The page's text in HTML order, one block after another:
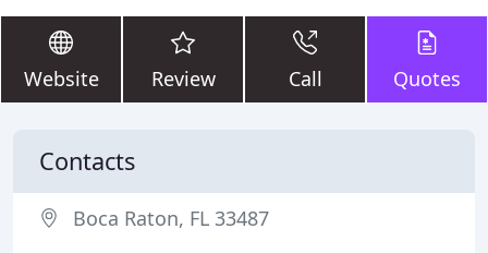
Website Review Call Quotes
Contacts
Boca Raton, FL 33487